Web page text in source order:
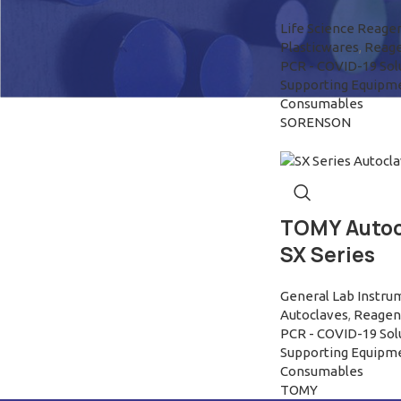
Life Science
Plasticwares,
PCR - COVID-19
Supporting
Consumables
SORENSON
TOMY
SX Series
General Lab
Autoclaves,
PCR - COVID-19
Supporting
Consumables
TOMY